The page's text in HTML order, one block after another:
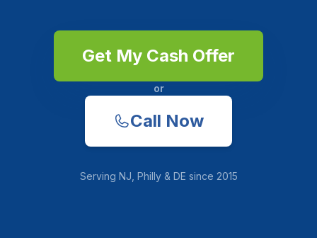
Get My Cash Offer
or
Call Now
Serving NJ, Philly & DE since 2015